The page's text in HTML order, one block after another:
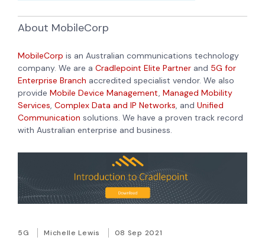
About MobileCorp
MobileCorp is an Australian communications technology
company. We are a Cradlepoint Elite Partner and 5G for
Enterprise Branch accredited specialist vendor. We also
provide Mobile Device Management, Managed Mobility
Services, Complex Data and IP Networks, and Unified
Communication solutions. We have a proven track record
with Australian enterprise and business.
5G Michelle Lewis 08 Sep 2021